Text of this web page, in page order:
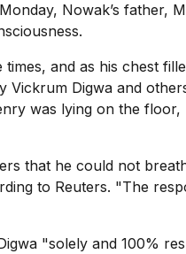
Nowak’s father,
times, and as his chest
Vickrum Digwa and
was lying on the
that he could not
to Reuters. "The
"solely and 100%